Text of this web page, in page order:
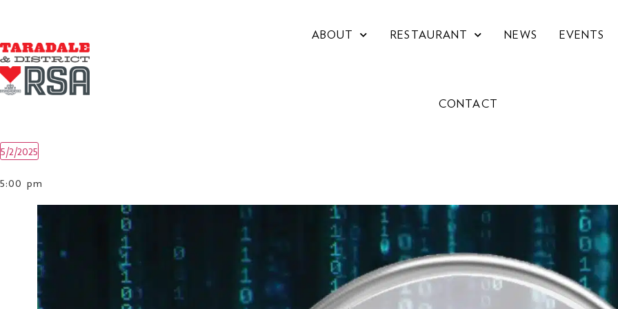
ABOUT RESTAURANT NEWS EVENTS
CONTACT
5/2/2025
Select
5:00 pm